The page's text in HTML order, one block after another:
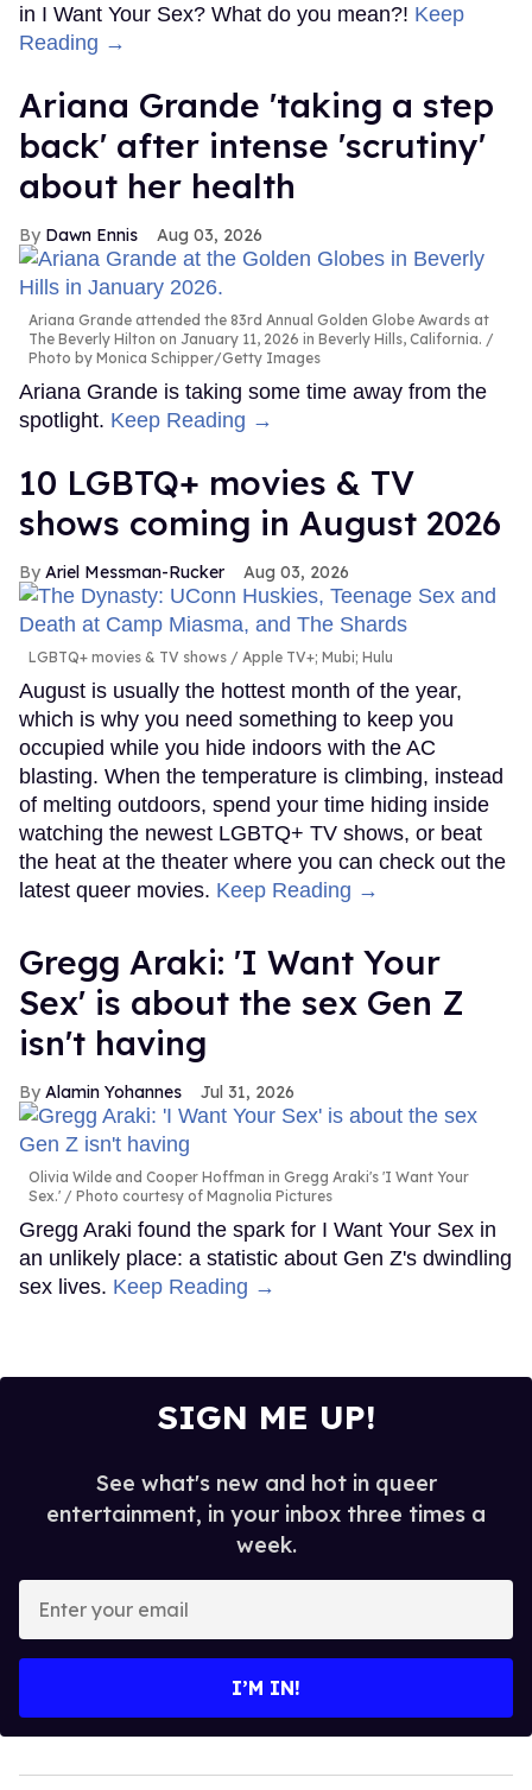
in I Want Your Sex? What do you mean?! Keep
Reading →
Ariana Grande 'taking a step
back' after intense 'scrutiny'
about her health
Dawn Ennis Aug 03, 2026
Ariana Grande attended the 83rd Annual Golden Globe Awards at
The Beverly Hilton on January 11, 2026 in Beverly Hills, California.
Photo by Monica Schipper/Getty Images
Ariana Grande is taking some time away from the
spotlight. Keep Reading →
10 LGBTQ+ movies & TV
shows coming in August 2026
Ariel Messman-Rucker Aug 03, 2026
LGBTQ+ movies & TV shows Apple TV+; Mubi; Hulu
August is usually the hottest month of the year,
which is why you need something to keep you
occupied while you hide indoors with the AC
blasting. When the temperature is climbing, instead
of melting outdoors, spend your time hiding inside
watching the newest LGBTQ+ TV shows, or beat
the heat at the theater where you can check out the
latest queer movies. Keep Reading →
Gregg Araki: 'I Want Your
Sex' is about the sex Gen Z
isn't having
Alamin Yohannes Jul 31, 2026
Olivia Wilde and Cooper Hoffman in Gregg Araki's 'I Want Your
Sex.'
Photo courtesy of Magnolia Pictures
Gregg Araki found the spark for I Want Your Sex in
an unlikely place: a statistic about Gen Z's dwindling
sex lives. Keep Reading →
SIGN ME UP!
See what's new and hot in queer
entertainment, in your inbox three times a
week.
your
I’M IN!